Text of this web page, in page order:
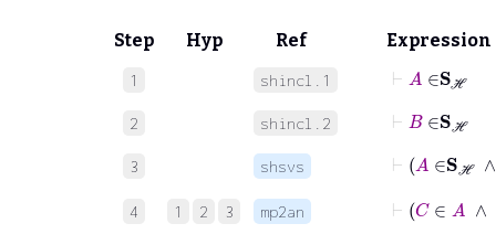
Step Hyp Ref Expression
1 shincl.1
⊢ A Sℋ
2 shincl.2
⊢ B∈ Sℋ
3 shsvs
4 1 2 3 mp2an
⊢